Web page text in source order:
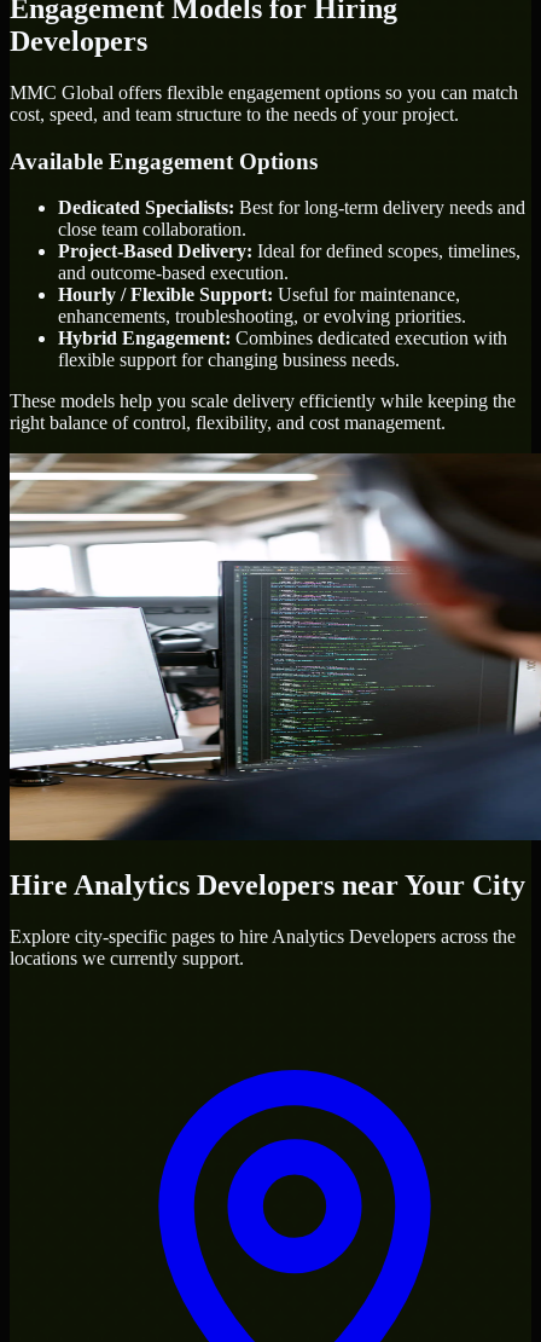
Engagement Models for Hiring
Developers
MMC Global offers flexible engagement options so you can match
cost, speed, and team structure to the needs of your project.
Available Engagement Options
Dedicated Specialists: Best for long-term delivery needs and
close team collaboration.
Project-Based Delivery: Ideal for defined scopes, timelines,
and outcome-based execution.
Hourly / Flexible Support: Useful for maintenance,
enhancements, troubleshooting, or evolving priorities.
Hybrid Engagement: Combines dedicated execution with
flexible support for changing business needs.
These models help you scale delivery efficiently while keeping the
right balance of control, flexibility, and cost management.
Hire Analytics Developers near Your City
Explore city-specific pages to hire Analytics Developers across the
locations we currently support.